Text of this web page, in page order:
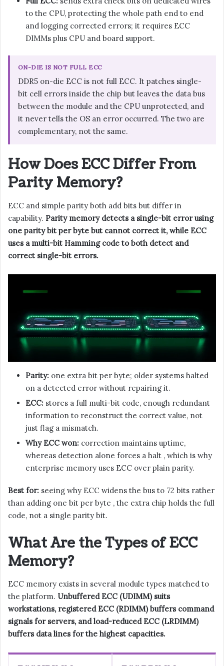
to the CPU, protecting the whole path end to end
and logging corrected errors; it requires ECC
DIMMs plus CPU and board support.
ON-DIE IS NOT FULL ECC
DDR5 on-die ECC is not full ECC. It patches single-
bit cell errors inside the chip but leaves the data bus
between the module and the CPU unprotected, and
it never tells the OS an error occurred. The two are
complementary, not the same.
How Does ECC Differ From
Parity Memory?
ECC and simple parity both add bits but differ in
capability. Parity memory detects a single-bit error using
one parity bit per byte but cannot correct it, while ECC
uses a multi-bit Hamming code to both detect and
correct single-bit errors.
Parity: one extra bit per byte; older systems halted
on a detected error without repairing it.
ECC: stores a full multi-bit code, enough redundant
information to reconstruct the correct value, not
just flag a mismatch.
Why ECC won: correction maintains uptime,
whereas detection alone forces a halt , which is why
enterprise memory uses ECC over plain parity.
Best for: seeing why ECC widens the bus to 72 bits rather
than adding one bit per byte , the extra chip holds the full
code, not a single parity bit.
What Are the Types of ECC
Memory?
ECC memory exists in several module types matched to
the platform. Unbuffered ECC (UDIMM) suits
workstations, registered ECC (RDIMM) buffers command
signals for servers, and load-reduced ECC (LRDIMM)
buffers data lines for the highest capacities.